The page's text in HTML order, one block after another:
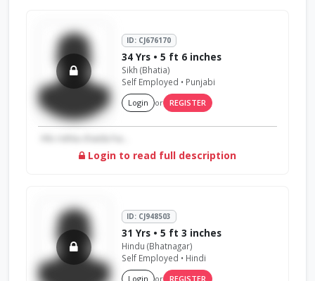
ID: CJ676170
34 Yrs • 5 ft 6 inches
Sikh (Bhatia)
Self Employed • Punjabi
Login or REGISTER
Login to read full description
ID: CJ948503
31 Yrs • 5 ft 3 inches
Hindu (Bhatnagar)
Self Employed • Hindi
Login or REGISTER